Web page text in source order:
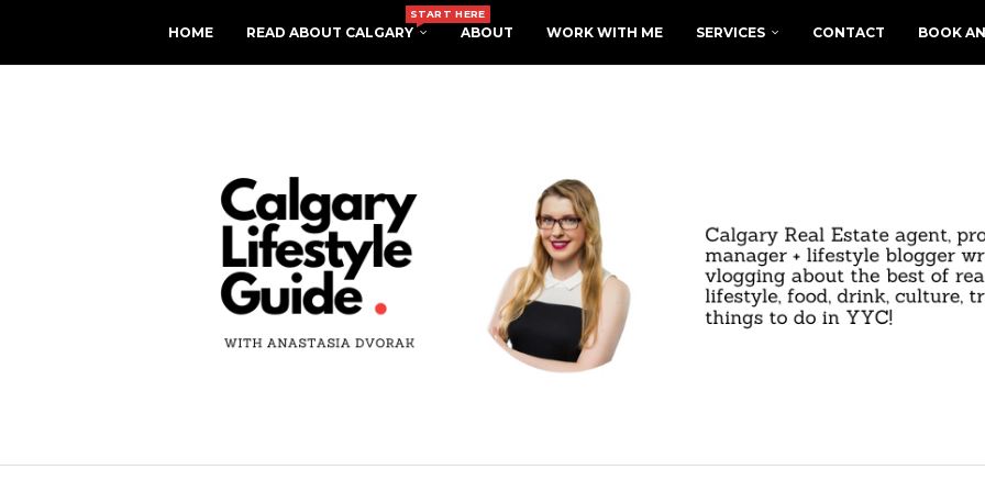
HOME READ ABOUT CALGARY
START HERE
ABOUT WORK WITH ME SERVICES CONTACT BOOK